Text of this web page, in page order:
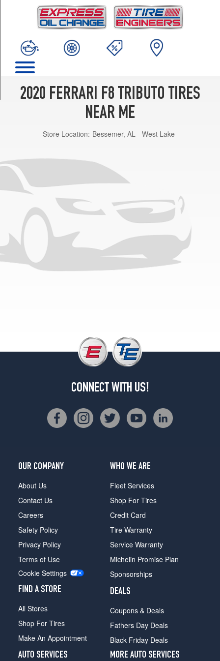
2020 FERRARI F8 TRIBUTO TIRES
NEAR ME
Store Location: Bessemer, AL - West Lake
CONNECT WITH US!
OUR COMPANY
About Us
Contact Us
Careers
Safety Policy
Privacy Policy
Terms of Use
Cookie Settings
FIND A STORE
All Stores
Shop For Tires
Make An Appointment
WHO WE ARE
Fleet Services
Shop For Tires
Credit Card
Tire Warranty
Service Warranty
Michelin Promise Plan
Sponsorships
DEALS
Coupons & Deals
Fathers Day Deals
Black Friday Deals
AUTO SERVICES
MORE AUTO SERVICES
(245/35R20)